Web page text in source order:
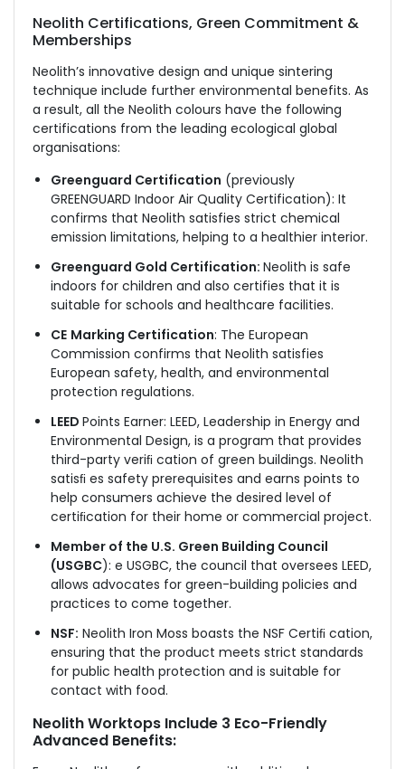
Neolith Certifications, Green Commitment &
Memberships
Neolith’s innovative design and unique sintering
technique include further environmental benefits. As
a result, all the Neolith colours have the following
certifications from the leading ecological global
organisations:
Greenguard Certification (previously
GREENGUARD Indoor Air Quality Certification): It
confirms that Neolith satisfies strict chemical
emission limitations, helping to a healthier interior.
Greenguard Gold Certification: Neolith is safe
indoors for children and also certifies that it is
suitable for schools and healthcare facilities.
CE Marking Certification: The European
Commission confirms that Neolith satisfies
European safety, health, and environmental
protection regulations.
LEED Points Earner: LEED, Leadership in Energy and
Environmental Design, is a program that provides
third-party veriﬁ cation of green buildings. Neolith
satisﬁ es safety prerequisites and earns points to
help consumers achieve the desired level of
certiﬁcation for their home or commercial project.
Member of the U.S. Green Building Council
(USGBC): e USGBC, the council that oversees LEED,
allows advocates for green-building policies and
practices to come together.
NSF: Neolith Iron Moss boasts the NSF Certiﬁ cation,
ensuring that the product meets strict standards
for public health protection and is suitable for
contact with food.
Neolith Worktops Include 3 Eco-Friendly
Advanced Benefits: